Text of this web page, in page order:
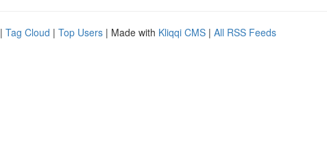
| Tag Cloud | Top Users | Made with Kliqqi CMS | All RSS Feeds